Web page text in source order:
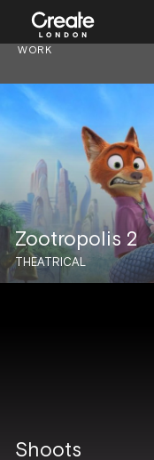
WORK
Zootropolis 2
THEATRICAL
Shoots